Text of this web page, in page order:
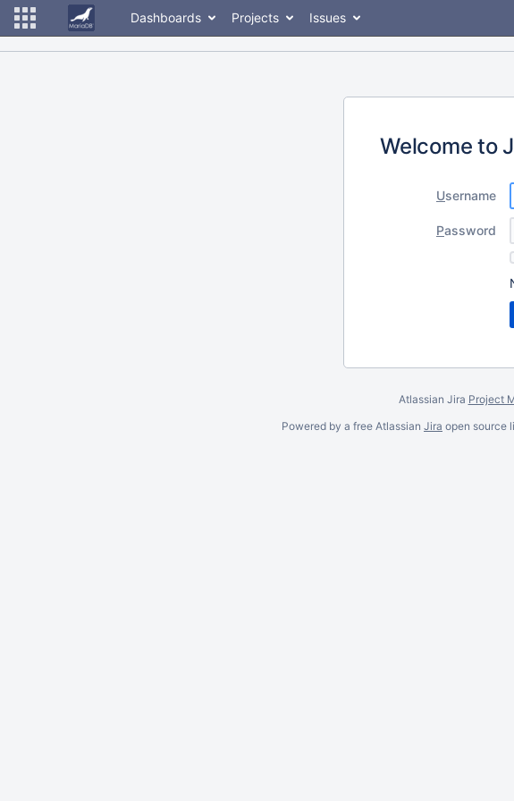
Dashboards Projects Issues
Welcome to
Username
Password
Atlassian Jira Project
Powered by a free Atlassian Jira open source